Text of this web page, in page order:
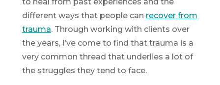
different ways that people can recover from
trauma. Through working with clients over
the years, I’ve come to find that trauma is a
very common thread that underlies a lot of
the struggles they tend to face.